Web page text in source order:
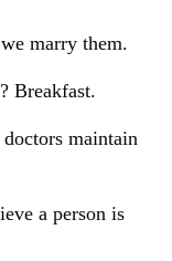
marry them.
Breakfast.
maintain
a person is